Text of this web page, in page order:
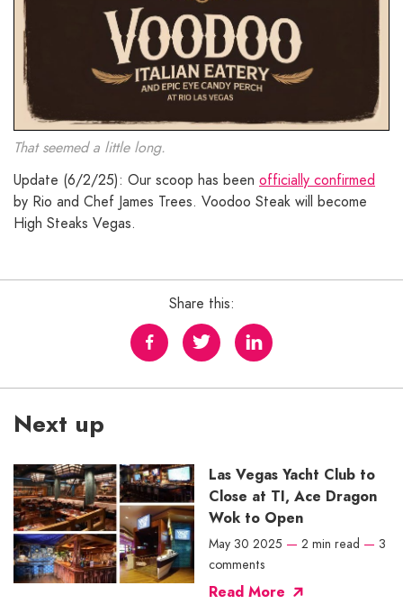
That seemed a little long.
Update (6/2/25): Our scoop has been officially confirmed
by Rio and Chef James Trees. Voodoo Steak will become
High Steaks Vegas.
Share this:
Next up
Las Vegas Yacht Club to
Close at TI, Ace Dragon
Wok to Open
May 30 2025 — 2 min read — 3
comments
Read More